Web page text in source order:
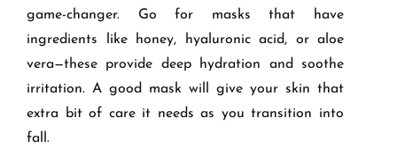
game-changer. Go for masks that have
ingredients like honey, hyaluronic acid, or aloe
vera—these provide deep hydration and soothe
irritation. A good mask will give your skin that
extra bit of care it needs as you transition into
fall.